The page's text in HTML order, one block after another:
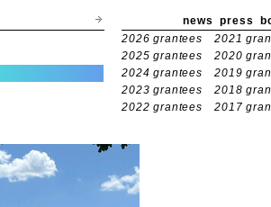
news press
2026 grantees
2021
2025 grantees
2020
2024 grantees
2019
2023 grantees
2018
2022 grantees
2017